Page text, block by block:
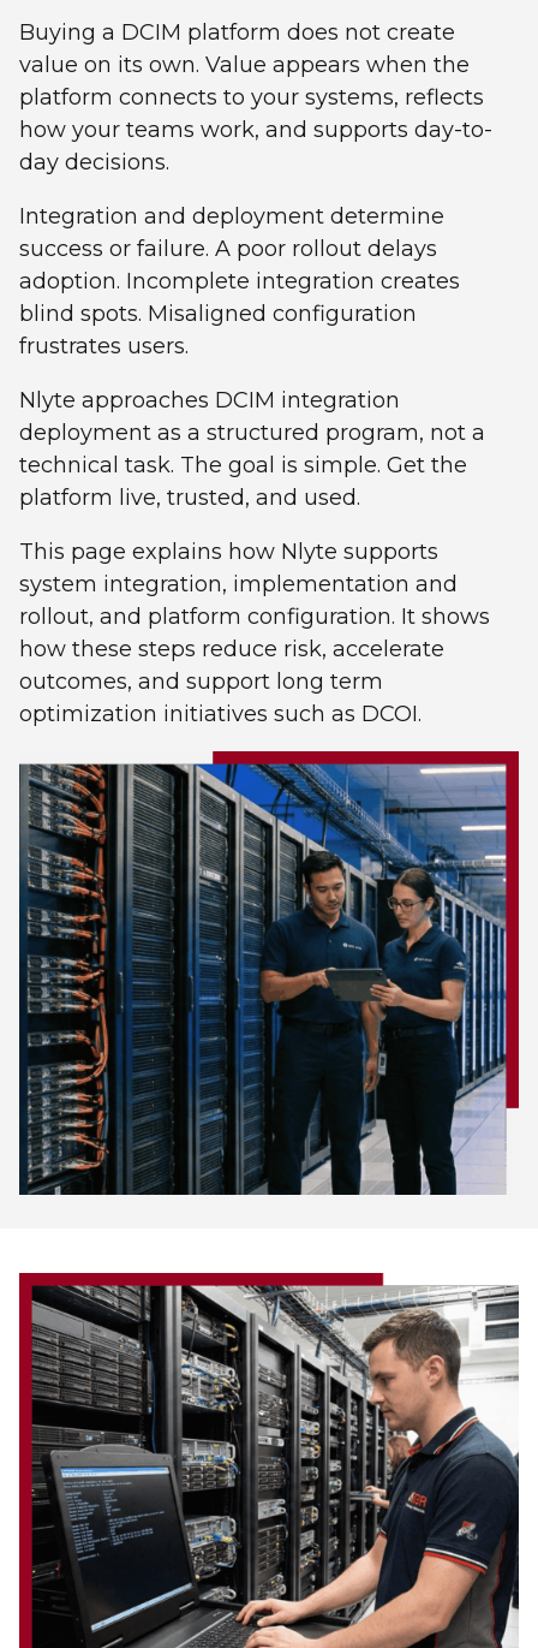
Buying a DCIM platform does not create
value on its own. Value appears when the
platform connects to your systems, reflects
how your teams work, and supports day-to-
day decisions.
Integration and deployment determine
success or failure. A poor rollout delays
adoption. Incomplete integration creates
blind spots. Misaligned configuration
frustrates users.
Nlyte approaches DCIM integration
deployment as a structured program, not a
technical task. The goal is simple. Get the
platform live, trusted, and used.
This page explains how Nlyte supports
system integration, implementation and
rollout, and platform configuration. It shows
how these steps reduce risk, accelerate
outcomes, and support long term
optimization initiatives such as DCOI.